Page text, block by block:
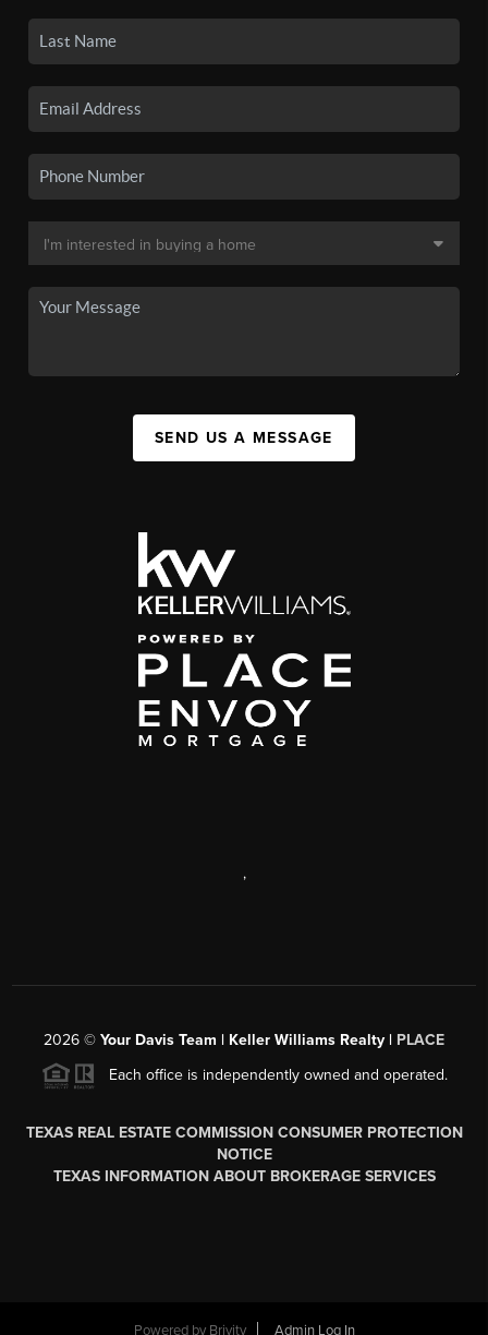
SEND US A MESSAGE
,
2026 © Your Davis Team | Keller Williams Realty | PLACE
Each office is independently owned and operated.
TEXAS REAL ESTATE COMMISSION CONSUMER PROTECTION
NOTICE
TEXAS INFORMATION ABOUT BROKERAGE SERVICES
Powered by Brivity Admin Log In